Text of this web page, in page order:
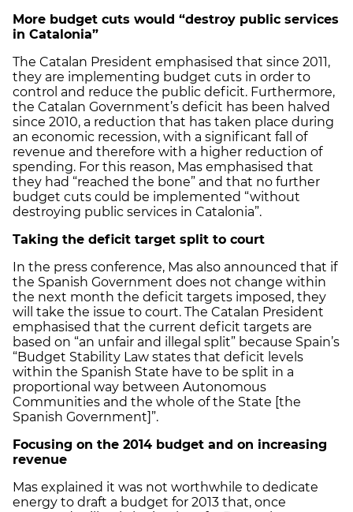
More budget cuts would “destroy public services
in Catalonia”
The Catalan President emphasised that since 2011,
they are implementing budget cuts in order to
control and reduce the public deficit. Furthermore,
the Catalan Government’s deficit has been halved
since 2010, a reduction that has taken place during
an economic recession, with a significant fall of
revenue and therefore with a higher reduction of
spending. For this reason, Mas emphasised that
they had “reached the bone” and that no further
budget cuts could be implemented “without
destroying public services in Catalonia”.
Taking the deficit target split to court
In the press conference, Mas also announced that if
the Spanish Government does not change within
the next month the deficit targets imposed, they
will take the issue to court. The Catalan President
emphasised that the current deficit targets are
based on “an unfair and illegal split” because Spain’s
“Budget Stability Law states that deficit levels
within the Spanish State have to be split in a
proportional way between Autonomous
Communities and the whole of the State [the
Spanish Government]”.
Focusing on the 2014 budget and on increasing
revenue
Mas explained it was not worthwhile to dedicate
energy to draft a budget for 2013 that, once